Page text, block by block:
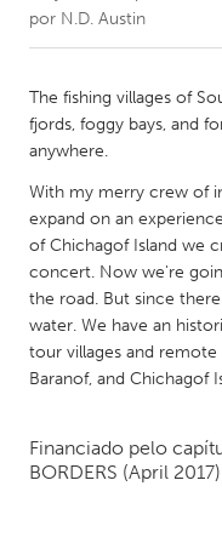
CANADA
Amherstburg
Kitchener-Waterloo
South Shore
Kuala Lumpur
Utrecht
por N.D. Austin
The fishing villages of
fjords, foggy bays, and
anywhere.
With my merry crew of
expand on an
of Chichagof Island we
concert. Now we're
the road. But since
water. We have an
tour villages and
Baranof, and Chichagof
Financiado pelo
BORDERS (April 2017)